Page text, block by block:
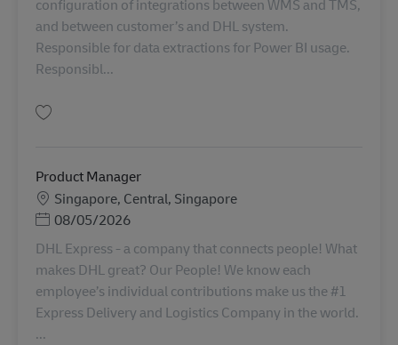
configuration of integrations between WMS and TMS,
and between customer’s and DHL system.
Responsible for data extractions for Power BI usage.
Responsibl...
Product Manager
SedeSingapore, Central, Singapore
Posted Date
08/05/2026
DHL Express - a company that connects people! What
makes DHL great? Our People! We know each
employee’s individual contributions make us the #1
Express Delivery and Logistics Company in the world.
...